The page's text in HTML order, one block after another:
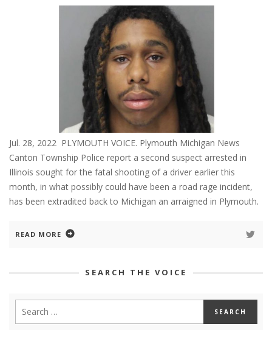
Jul. 28, 2022 PLYMOUTH VOICE. Plymouth Michigan News
Canton Township Police report a second suspect arrested in
Illinois sought for the fatal shooting of a driver earlier this
month, in what possibly could have been a road rage incident,
has been extradited back to Michigan an arraigned in Plymouth.
READ MORE
SEARCH THE VOICE